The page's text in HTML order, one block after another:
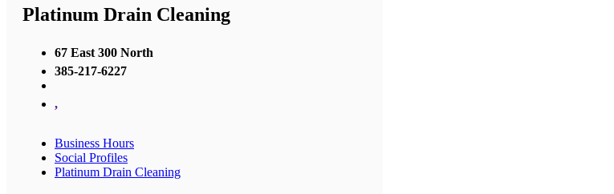
Platinum Drain Cleaning
67 East 300 North
385-217-6227
,
Business Hours
Social Profiles
Platinum Drain Cleaning